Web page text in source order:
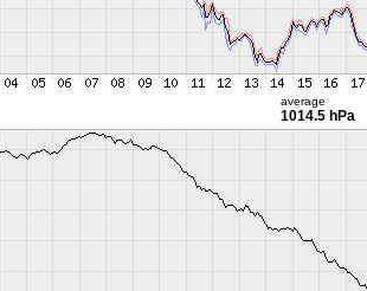
average
1014.5 hPa